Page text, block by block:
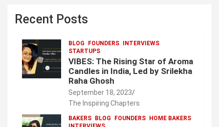
Recent Posts
BLOG FOUNDERS
INTERVIEWS
STARTUPS
VIBES: The Rising Star of Aroma
Candles in India, Led by Srilekha
Raha Ghosh
September 18, 2023
The Inspiring Chapters
BAKERS BLOG FOUNDERS
HOME BAKERS